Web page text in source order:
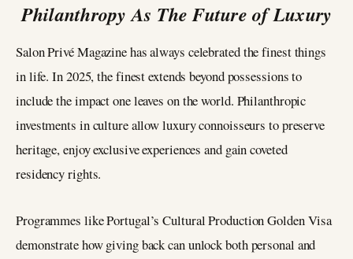
Philanthropy As The Future of Luxury
Salon Privé Magazine has always celebrated the finest things
in life. In 2025, the finest extends beyond possessions to
include the impact one leaves on the world. Philanthropic
investments in culture allow luxury connoisseurs to preserve
heritage, enjoy exclusive experiences and gain coveted
residency rights.
Programmes like Portugal’s Cultural Production Golden Visa
demonstrate how giving back can unlock both personal and